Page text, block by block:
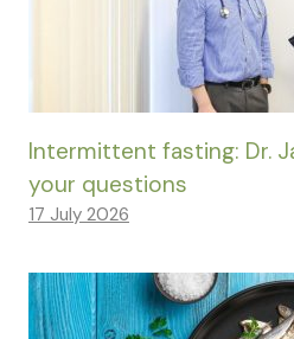
Intermittent fasting: Dr.
your questions
17 July 2026